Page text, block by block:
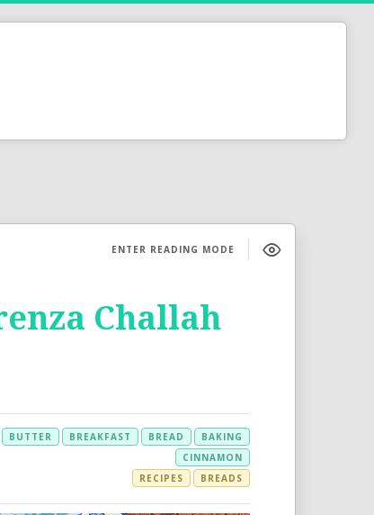
ENTER READING MODE
Challah
BAKING
BREAD
BREAKFAST
BUTTER
CINNAMON
BREADS
RECIPES